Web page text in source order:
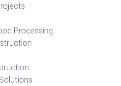
Processing